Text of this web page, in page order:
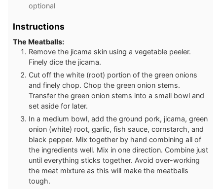
optional
Instructions
The Meatballs:
Remove the jicama skin using a vegetable peeler.
Finely dice the jicama.
Cut off the white (root) portion of the green onions
and finely chop. Chop the green onion stems.
Transfer the green onion stems into a small bowl and
set aside for later.
In a medium bowl, add the ground pork, jicama, green
onion (white) root, garlic, fish sauce, cornstarch, and
black pepper. Mix together by hand combining all of
the ingredients well. Mix in one direction. Combine just
until everything sticks together. Avoid over-working
the meat mixture as this will make the meatballs
tough.